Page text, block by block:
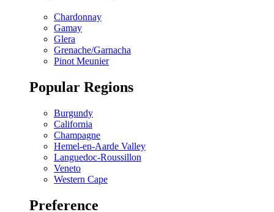
Chardonnay
Gamay
Glera
Grenache/Garnacha
Pinot Meunier
Popular Regions
Burgundy
California
Champagne
Hemel-en-Aarde Valley
Languedoc-Roussillon
Veneto
Western Cape
Preference